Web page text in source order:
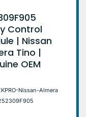
Control
| Nissan
Tino |
OEM
Nissan-Almera